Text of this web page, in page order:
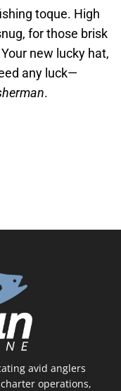
toque. High
for those brisk
new lucky hat,
any luck—
.
avid anglers
operations,